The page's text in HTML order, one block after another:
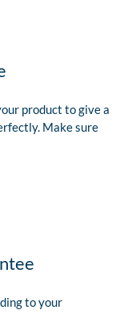
product to give a
Make sure
to your